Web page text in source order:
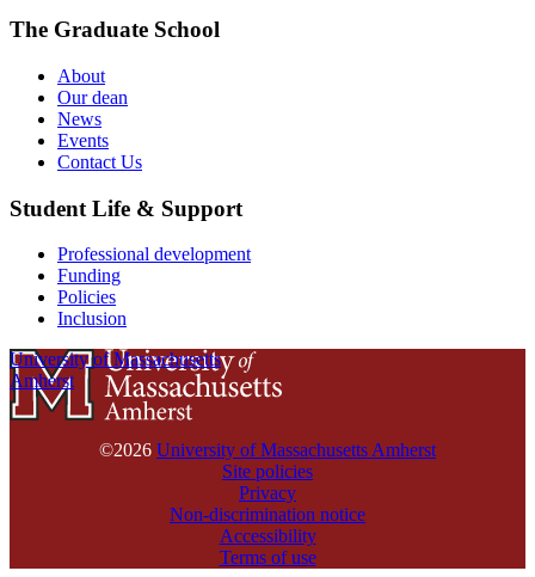
The Graduate School
About
Our dean
News
Events
Contact Us
Student Life & Support
Professional development
Funding
Policies
Inclusion
University of Massachusetts
Amherst
©2026 University of Massachusetts Amherst
Site policies
Privacy
Non-discrimination notice
Accessibility
Terms of use